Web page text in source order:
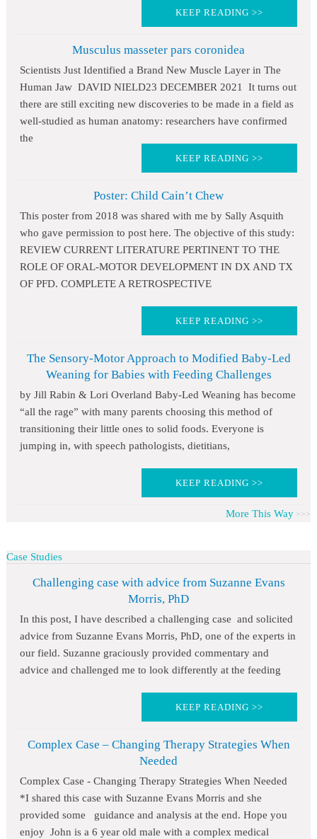
KEEP READING >>
Musculus masseter pars coronidea
Scientists Just Identified a Brand New Muscle Layer in The
Human Jaw DAVID NIELD23 DECEMBER 2021 It turns out
there are still exciting new discoveries to be made in a field as
well-studied as human anatomy: researchers have confirmed
the
KEEP READING >>
Poster: Child Cain’t Chew
This poster from 2018 was shared with me by Sally Asquith
who gave permission to post here. The objective of this study:
REVIEW CURRENT LITERATURE PERTINENT TO THE
ROLE OF ORAL-MOTOR DEVELOPMENT IN DX AND TX
OF PFD. COMPLETE A RETROSPECTIVE
KEEP READING >>
The Sensory-Motor Approach to Modified Baby-Led
Weaning for Babies with Feeding Challenges
by Jill Rabin & Lori Overland Baby-Led Weaning has become
“all the rage” with many parents choosing this method of
transitioning their little ones to solid foods. Everyone is
jumping in, with speech pathologists, dietitians,
KEEP READING >>
More This Way
Case Studies
Challenging case with advice from Suzanne Evans
Morris, PhD
In this post, I have described a challenging case and solicited
advice from Suzanne Evans Morris, PhD, one of the experts in
our field. Suzanne graciously provided commentary and
advice and challenged me to look differently at the feeding
KEEP READING >>
Complex Case – Changing Therapy Strategies When
Needed
Complex Case - Changing Therapy Strategies When Needed
*I shared this case with Suzanne Evans Morris and she
provided some guidance and analysis at the end. Hope you
enjoy John is a 6 year old male with a complex medical